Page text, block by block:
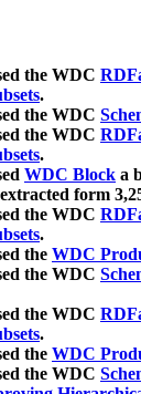
the WDC
.
the WDC
the WDC
.
WDC Block a
form
the WDC
.
the WDC
the WDC
the WDC
.
the WDC
the WDC